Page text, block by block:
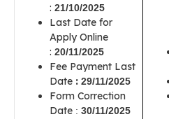
: 21/10/2025
Last Date for
Apply Online
: 20/11/2025
Fee Payment Last
Date : 29/11/2025
Form Correction
Date : 30/11/2025